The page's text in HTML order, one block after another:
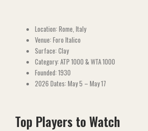
Location: Rome, Italy
Venue: Foro Italico
Surface: Clay
Category: ATP 1000 & WTA 1000
Founded: 1930
2026 Dates: May 5 – May 17
Top Players to Watch